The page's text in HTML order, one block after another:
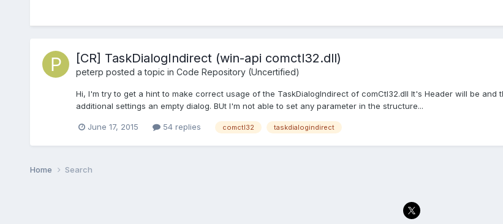
[CR] TaskDialogIndirect (win-api comctl32.dll)
peterp posted a topic in Code Repository (Uncertified)
Hi, I'm try to get a hint to make correct usage of the TaskDialogIndirect of comCtl32.dll It's Header will be
additional settings an empty dialog. BUt I'm not able to set any parameter in the structure...
June 17, 2015 54 replies comctl32 taskdialogindirect
Home Search